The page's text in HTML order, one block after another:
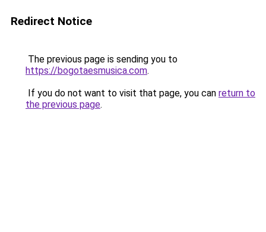
Redirect Notice
The previous page is sending you to
https://bogotaesmusica.com.
If you do not want to visit that page, you can return to
the previous page.